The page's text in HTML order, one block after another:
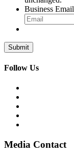
Business Email
Follow Us
Media Contact